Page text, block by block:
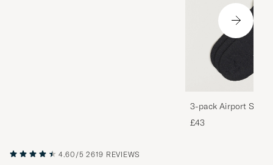
3-pack Airport
Melange
£43
4.60/5 2619 REVIEWS